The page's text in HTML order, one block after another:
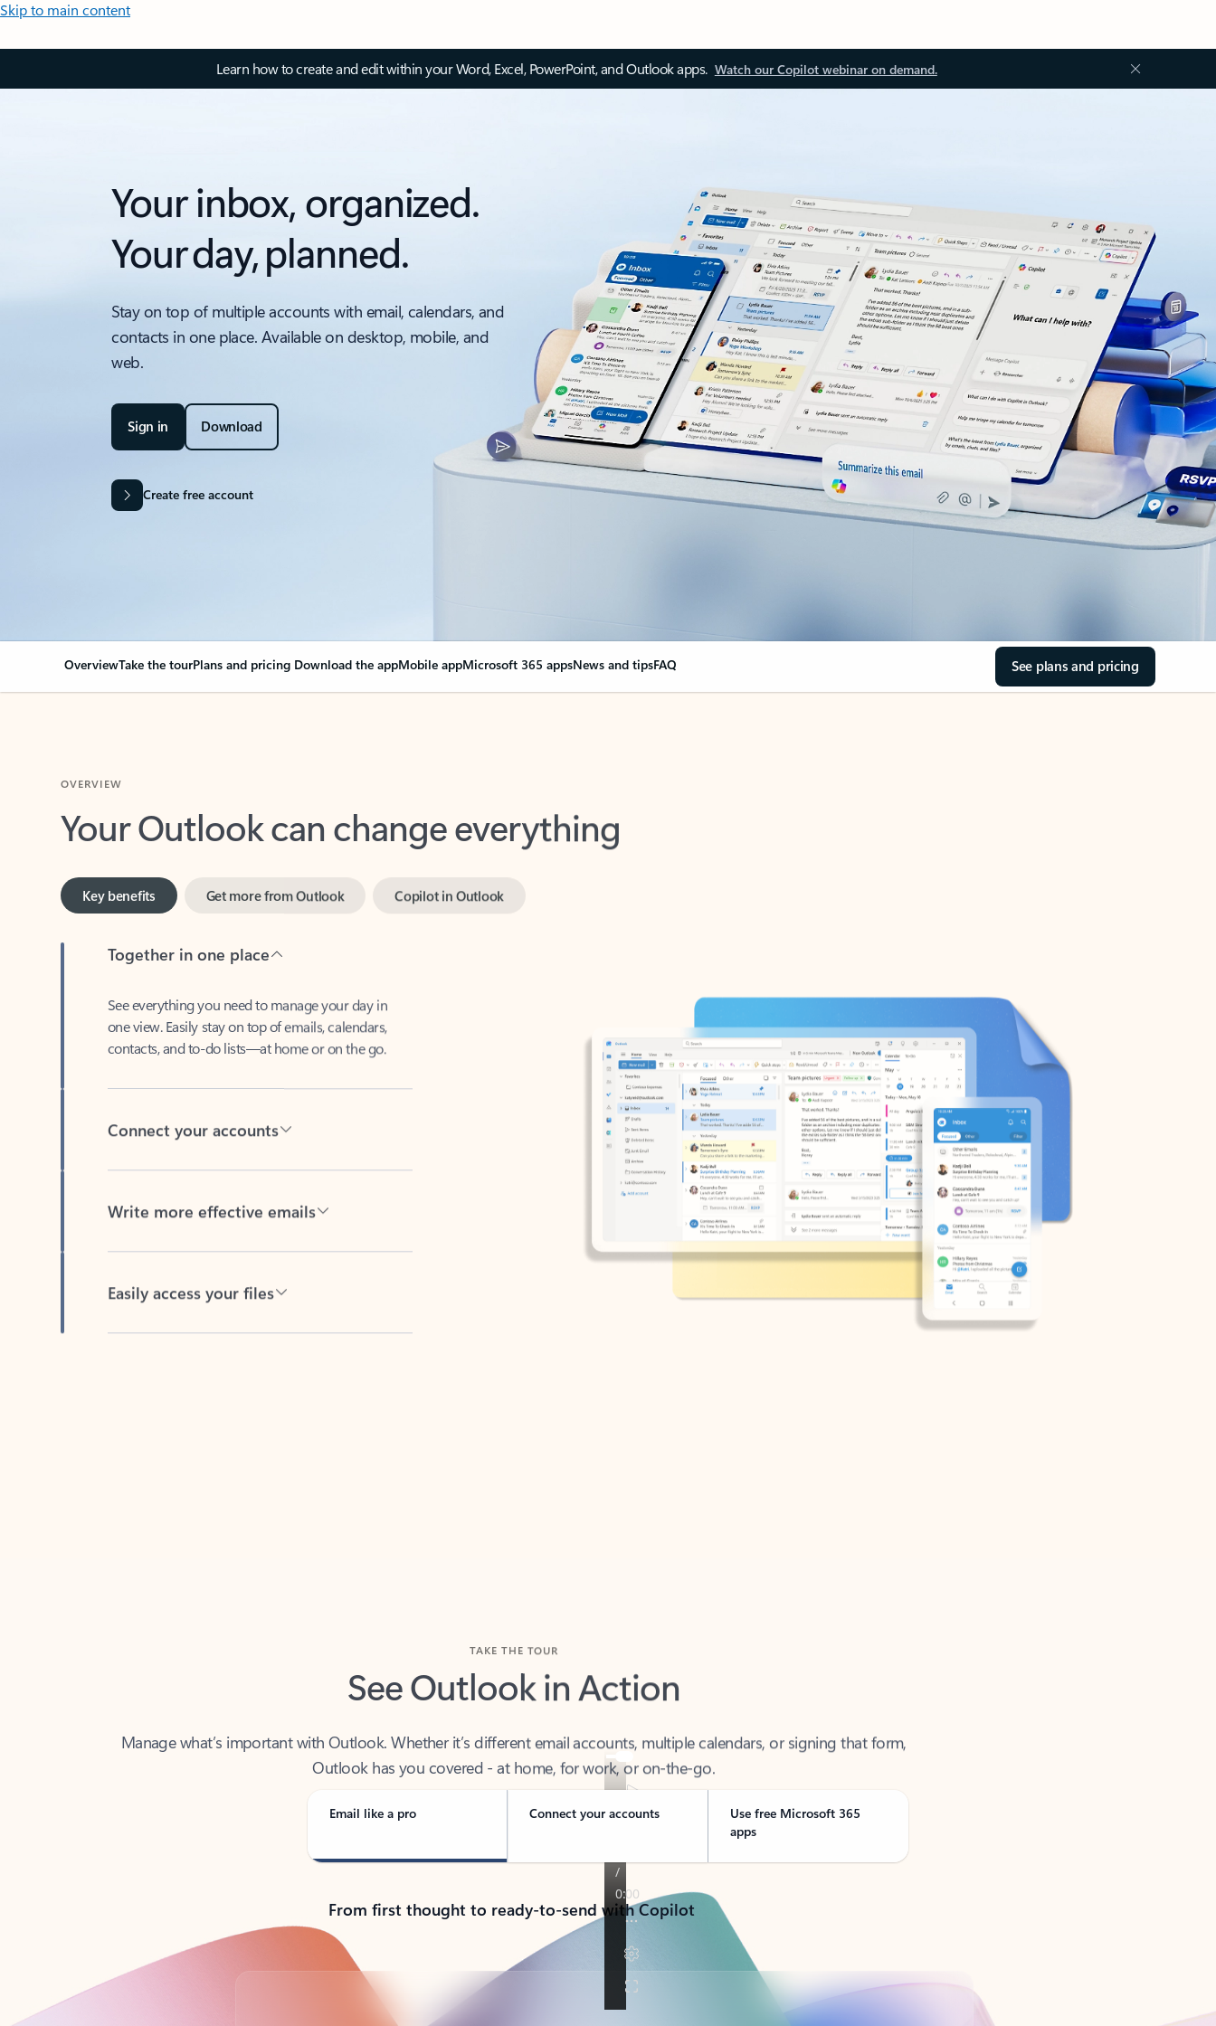
Skip to main content
Learn how to create and edit within your Word, Excel, PowerPoint, and Outlook apps. Watch our Copilot webinar on demand.
Your inbox, organized.
Your day, planned.
Stay on top of multiple accounts with email, calendars, and
contacts in one place. Available on desktop, mobile, and
web.
Sign in Download
Create free account
OverviewTake the tourPlans and pricing Download the appMobile appMicrosoft 365 appsNews and tipsFAQ See plans and pricing
Your Outlook can change everything
Key benefits
one view. Easily stay on top of emails, calendars,
contacts, and to-do lists—at home or on the go.
See Outlook in Action
Outlook has you covered - at home, for work, or on-the-go.
Email like a pro Connect your accounts
Use free Microsoft 365
apps
From first thought to ready-to-send with Copilot